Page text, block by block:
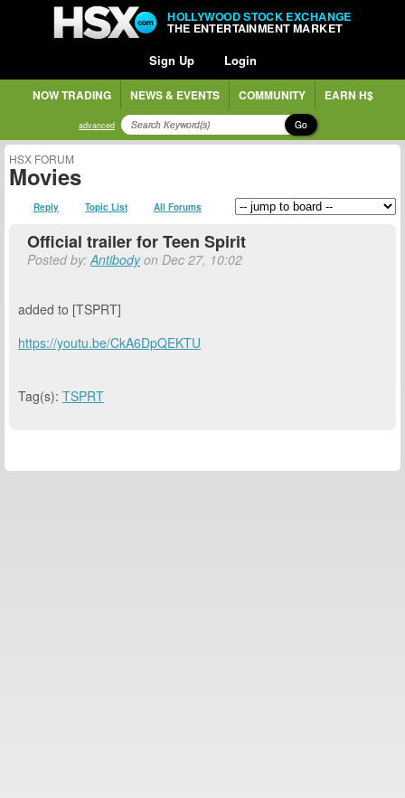
HOLLYWOOD STOCK EXCHANGE
THE ENTERTAINMENT MARKET
Sign Up Login
NOW TRADING NEWS & EVENTS COMMUNITY EARN H$
advanced Go
HSX FORUM
Movies
Reply Topic List All Forums
Official trailer for Teen Spirit
Posted by:Antibodyon Dec 27, 10:02
added to [TSPRT]
https://youtu.be/CkA6DpQEKTU
Tag(s): TSPRT